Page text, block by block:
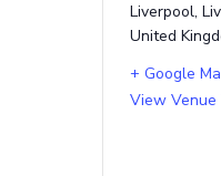
Liverpool,
United
+ Google
View Venue